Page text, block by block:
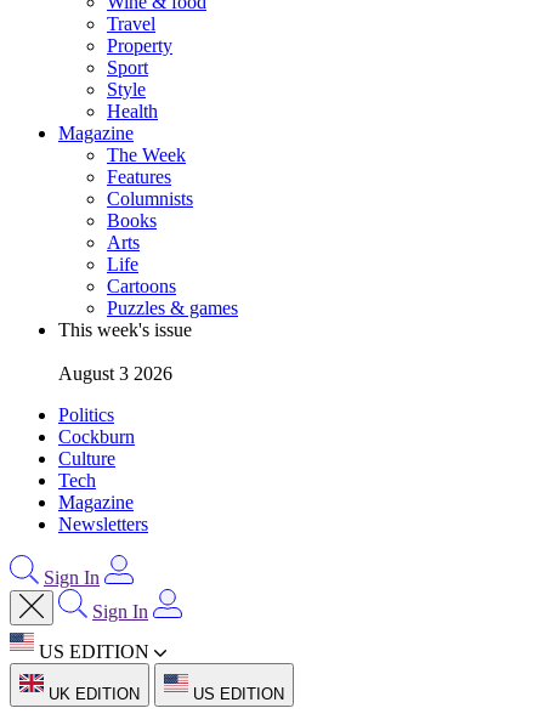
Travel
Property
Sport
Style
Health
Magazine
The Week
Features
Columnists
Books
Arts
Life
Cartoons
Puzzles & games
This week's issue
August 3 2026
Politics
Cockburn
Culture
Tech
Magazine
Newsletters
Sign In
Sign In
US EDITION
UK EDITION US EDITION